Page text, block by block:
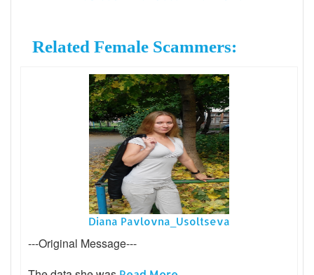
Related Female Scammers:
Diana Pavlovna_Usoltseva
---Original Message---